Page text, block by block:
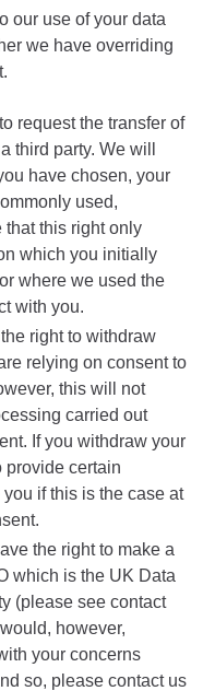
our use of your data
we have overriding
request the transfer of
third party. We will
have chosen, your
used,
that this right only
which you initially
where we used the
with you.
right to withdraw
relying on consent to
this will not
carried out
If you withdraw your
provide certain
if this is the case at
the right to make a
which is the UK Data
(please see contact
however,
your concerns
so, please contact us